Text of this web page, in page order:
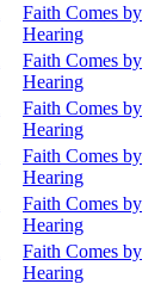
Faith Comes by
Hearing
Faith Comes by
Hearing
Faith Comes by
Hearing
Faith Comes by
Hearing
Faith Comes by
Hearing
Faith Comes by
Hearing